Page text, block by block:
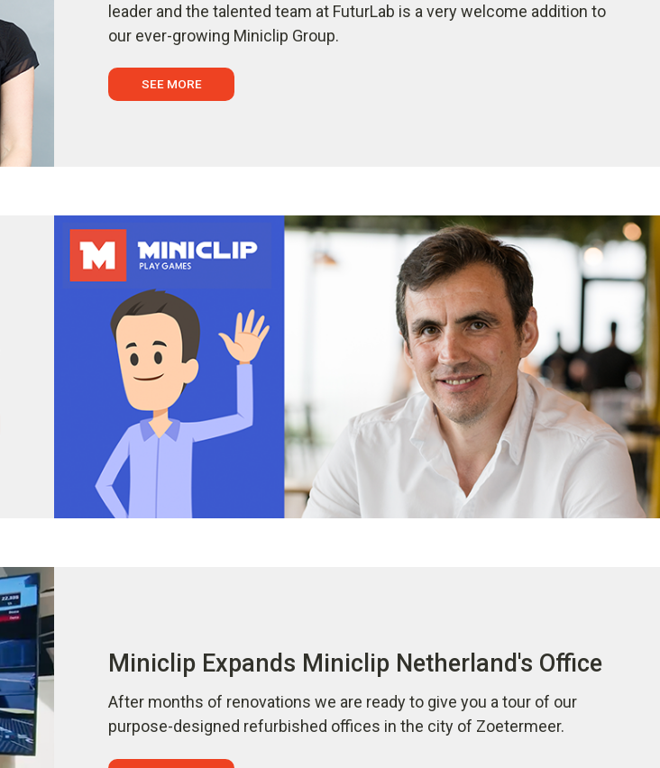
leader and the talented team at FuturLab is a very welcome addition to
our ever-growing Miniclip Group.
SEE MORE
Miniclip Expands Miniclip Netherland's Office
After months of renovations we are ready to give you a tour of our
purpose-designed refurbished offices in the city of Zoetermeer.